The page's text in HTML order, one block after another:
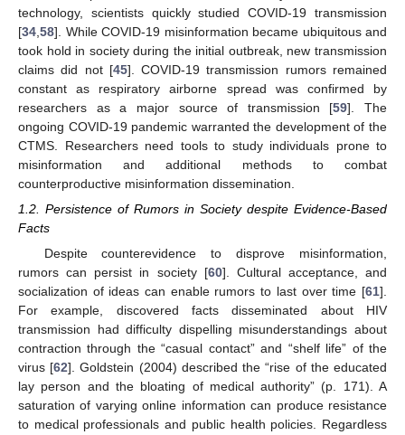
technology, scientists quickly studied COVID-19 transmission
[34 58]. While COVID-19 misinformation became ubiquitous and
took hold in society during the initial outbreak, new transmission
claims did not [45]. COVID-19 transmission rumors remained
constant as respiratory airborne spread was confirmed by
researchers as a major source of transmission [59]. The
ongoing COVID-19 pandemic warranted the development of the
CTMS. Researchers need tools to study individuals prone to
misinformation and additional methods to combat
counterproductive misinformation dissemination.
1.2. Persistence of Rumors in Society despite Evidence-Based
Facts
Despite counterevidence to disprove misinformation,
rumors can persist in society [60]. Cultural acceptance, and
socialization of ideas can enable rumors to last over time [61].
For example, discovered facts disseminated about HIV
transmission had difficulty dispelling misunderstandings about
contraction through the “casual contact” and “shelf life” of the
virus [62]. Goldstein (2004) described the “rise of the educated
lay person and the bloating of medical authority” (p. 171). A
saturation of varying online information can produce resistance
to medical professionals and public health policies. Regardless